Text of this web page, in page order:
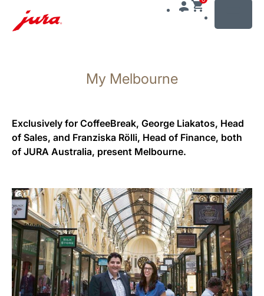
search
My Melbourne
Exclusively for CoffeeBreak, George Liakatos, Head
of Sales, and Franziska Rölli, Head of Finance, both
of JURA Australia, present Melbourne.